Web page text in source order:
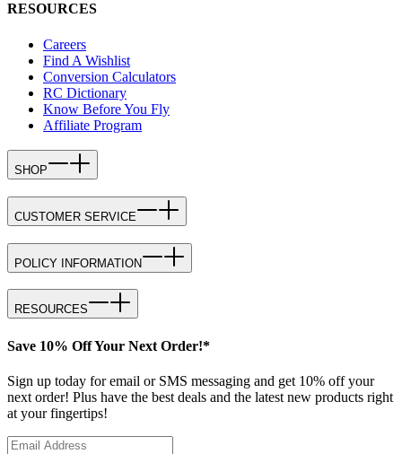
RESOURCES
Careers
Find A Wishlist
Conversion Calculators
RC Dictionary
Know Before You Fly
Affiliate Program
SHOP
CUSTOMER SERVICE
POLICY INFORMATION
RESOURCES
Save 10% Off Your Next Order!*
Sign up today for email or SMS messaging and get 10% off your
next order! Plus have the best deals and the latest new products right
at your fingertips!